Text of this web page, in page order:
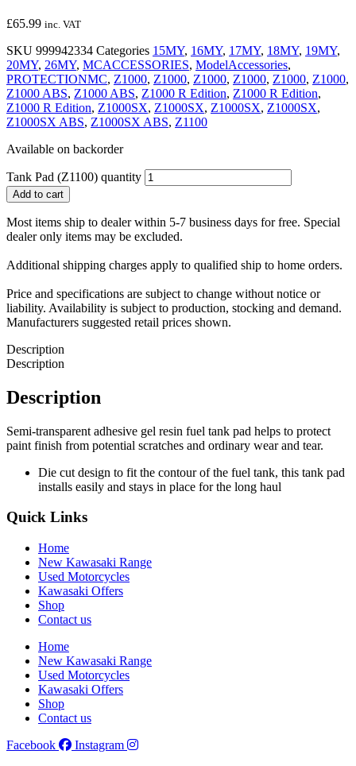
£65.99 inc. VAT
SKU 999942334 Categories 15MY, 16MY, 17MY, 18MY, 19MY,
20MY, 26MY, MCACCESSORIES, ModelAccessories,
PROTECTIONMC, Z1000, Z1000, Z1000, Z1000, Z1000, Z1000,
Z1000 ABS, Z1000 ABS, Z1000 R Edition, Z1000 R Edition,
Z1000 R Edition, Z1000SX, Z1000SX, Z1000SX, Z1000SX,
Z1000SX ABS, Z1000SX ABS, Z1100
Available on backorder
Tank Pad (Z1100) quantity
Add to cart
Most items ship to dealer within 5-7 business days for free. Special
dealer only items may be excluded.
Additional shipping charges apply to qualified ship to home orders.
Price and specifications are subject to change without notice or
liability. Availability is subject to production, stocking and demand.
Manufacturers suggested retail prices shown.
Description
Description
Description
Semi-transparent adhesive gel resin fuel tank pad helps to protect
paint finish from potential scratches and ordinary wear and tear.
Die cut design to fit the contour of the fuel tank, this tank pad
installs easily and stays in place for the long haul
Quick Links
Home
New Kawasaki Range
Used Motorcycles
Kawasaki Offers
Shop
Contact us
Home
New Kawasaki Range
Used Motorcycles
Kawasaki Offers
Shop
Contact us
Facebook
Instagram